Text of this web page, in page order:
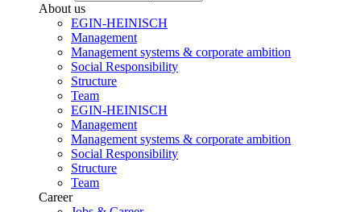
About us
EGIN-HEINISCH
Management
Management systems & corporate ambition
Social Responsibility
Structure
Team
EGIN-HEINISCH
Management
Management systems & corporate ambition
Social Responsibility
Structure
Team
Career